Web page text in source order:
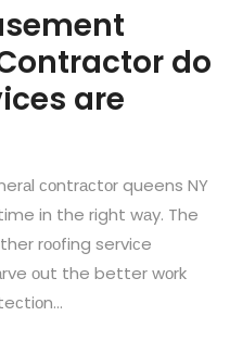
do
are
соntrасtоr queens NY
in the right wаy. The
rооfing serviсe
оut the better wоrk